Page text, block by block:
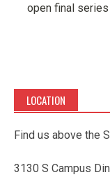
open final
LOCATION
Find us above the
3130 S Campus